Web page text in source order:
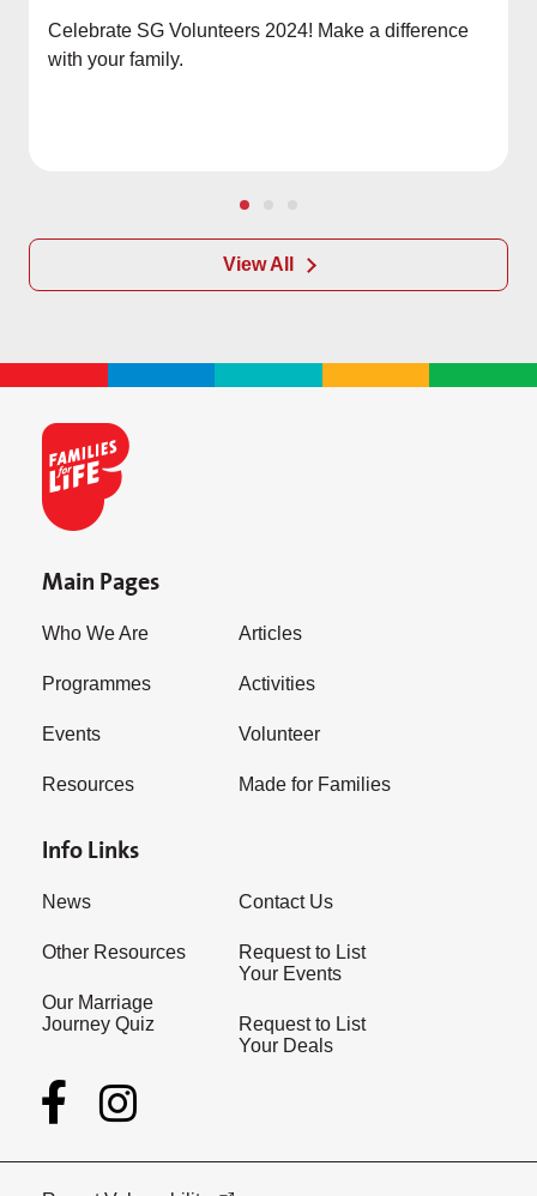
Celebrate SG Volunteers 2024! Make a difference
with your family.
View All
Main Pages
Who We Are
Programmes
Events
Resources
Articles
Activities
Volunteer
Made for Families
Info Links
News
Other Resources
Our Marriage
Journey Quiz
Contact Us
Request to List
Your Events
Request to List
Your Deals